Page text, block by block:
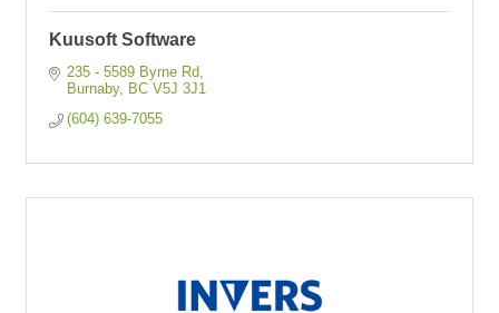
Kuusoft Software
235 - 5589 Byrne Rd
Burnaby
BC V5J 3J1
(604) 639-7055